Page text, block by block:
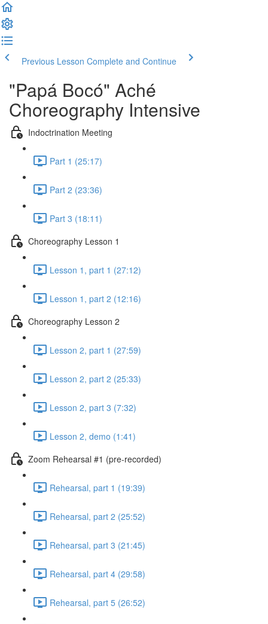
Previous Lesson Complete and Continue
"Papá Bocó" Aché
Choreography Intensive
Indoctrination Meeting
Part 1 (25:17)
Part 2 (23:36)
Part 3 (18:11)
Choreography Lesson 1
Lesson 1, part 1 (27:12)
Lesson 1, part 2 (12:16)
Choreography Lesson 2
Lesson 2, part 1 (27:59)
Lesson 2, part 2 (25:33)
Lesson 2, part 3 (7:32)
Lesson 2, demo (1:41)
Zoom Rehearsal #1 (pre-recorded)
Rehearsal, part 1 (19:39)
Rehearsal, part 2 (25:52)
Rehearsal, part 3 (21:45)
Rehearsal, part 4 (29:58)
Rehearsal, part 5 (26:52)